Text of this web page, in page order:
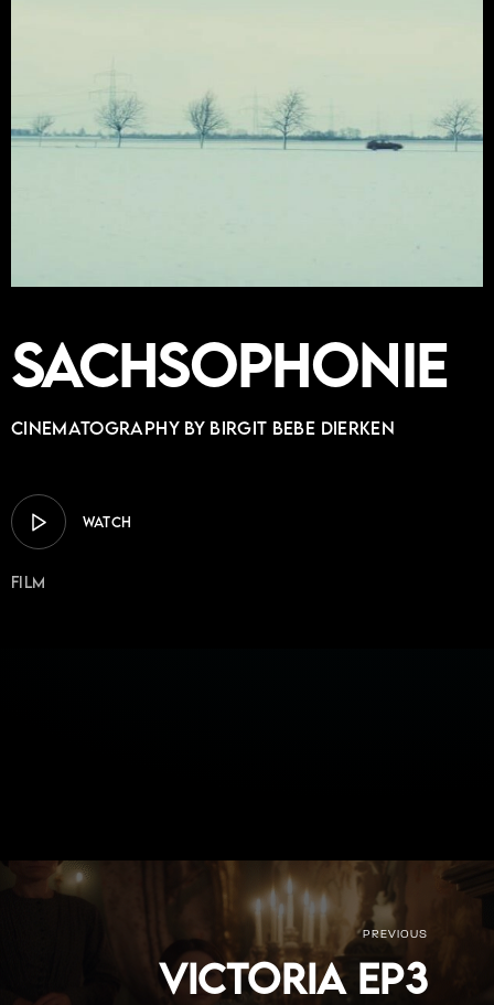
Sachsophonie
Cinematography by BIRGIT BEBE DIERKEN
WATCH
Film
PREVIOUS
Victoria Ep3